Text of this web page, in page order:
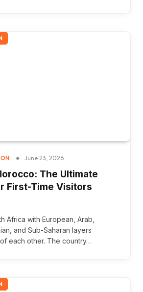
June 23, 2026
The Ultimate
First-Time Visitors
Africa with European, Arab,
and Sub-Saharan layers
each other. The country…